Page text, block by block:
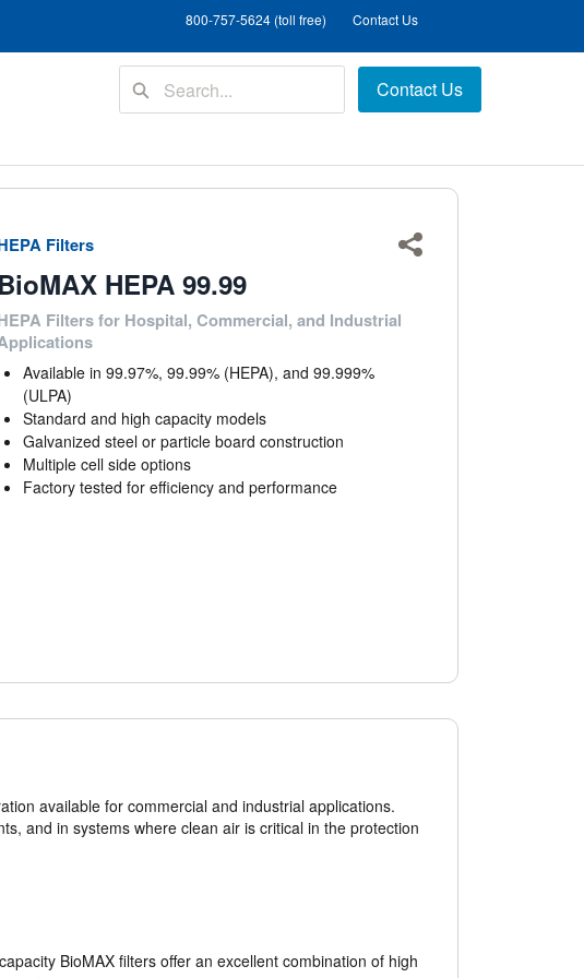
800-757-5624 (toll free) Contact Us
Contact Us
Filters Share
BioMAX HEPA 99.99
Filters for Hospital, Commercial, and Industrial
Available in 99.97%, 99.99% (HEPA), and 99.999%
(ULPA)
Standard and high capacity models
Galvanized steel or particle board construction
Multiple cell side options
Factory tested for efficiency and performance
available for commercial and industrial applications.
and in systems where clean air is critical in the protection
BioMAX filters offer an excellent combination of high